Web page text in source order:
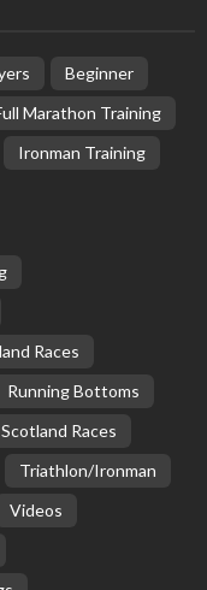
Beginner
Marathon Training
Ironman Training
Races
Running Bottoms
Scotland Races
Triathlon/Ironman
Videos